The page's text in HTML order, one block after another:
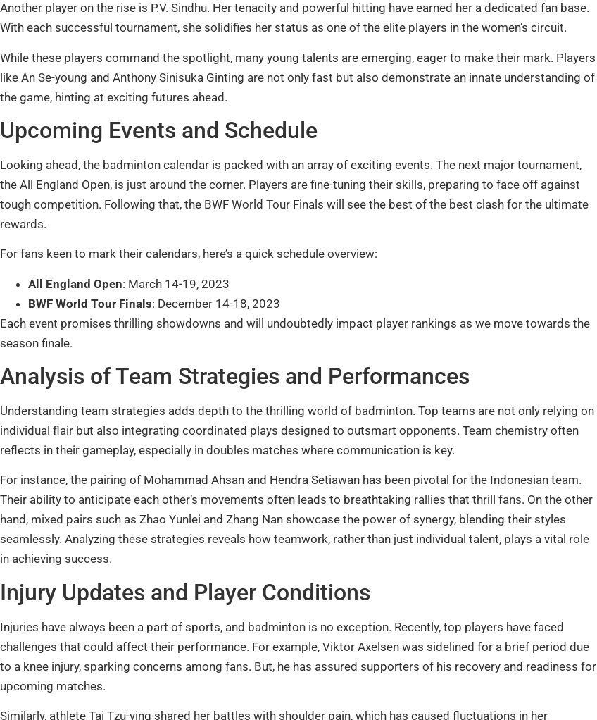
Another player on the rise is P.V. Sindhu. Her tenacity and powerful hitting have earned her a dedicated fan base.
With each successful tournament, she solidifies her status as one of the elite players in the women’s circuit.
While these players command the spotlight, many young talents are emerging, eager to make their mark. Players
like An Se-young and Anthony Sinisuka Ginting are not only fast but also demonstrate an innate understanding of
the game, hinting at exciting futures ahead.
Upcoming Events and Schedule
Looking ahead, the badminton calendar is packed with an array of exciting events. The next major tournament,
the All England Open, is just around the corner. Players are fine-tuning their skills, preparing to face off against
tough competition. Following that, the BWF World Tour Finals will see the best of the best clash for the ultimate
rewards.
For fans keen to mark their calendars, here’s a quick schedule overview:
All England Open: March 14-19, 2023
BWF World Tour Finals: December 14-18, 2023
Each event promises thrilling showdowns and will undoubtedly impact player rankings as we move towards the
season finale.
Analysis of Team Strategies and Performances
Understanding team strategies adds depth to the thrilling world of badminton. Top teams are not only relying on
individual flair but also integrating coordinated plays designed to outsmart opponents. Team chemistry often
reflects in their gameplay, especially in doubles matches where communication is key.
For instance, the pairing of Mohammad Ahsan and Hendra Setiawan has been pivotal for the Indonesian team.
Their ability to anticipate each other’s movements often leads to breathtaking rallies that thrill fans. On the other
hand, mixed pairs such as Zhao Yunlei and Zhang Nan showcase the power of synergy, blending their styles
seamlessly. Analyzing these strategies reveals how teamwork, rather than just individual talent, plays a vital role
in achieving success.
Injury Updates and Player Conditions
Injuries have always been a part of sports, and badminton is no exception. Recently, top players have faced
challenges that could affect their performance. For example, Viktor Axelsen was sidelined for a brief period due
to a knee injury, sparking concerns among fans. But, he has assured supporters of his recovery and readiness for
upcoming matches.
Similarly, athlete Tai Tzu-ying shared her battles with shoulder pain, which has caused fluctuations in her